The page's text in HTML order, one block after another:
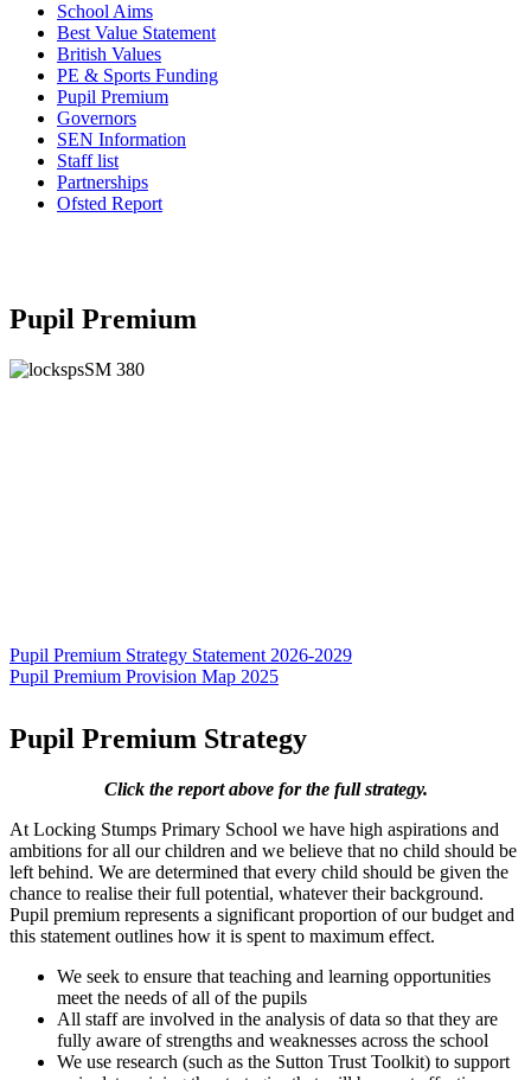
School Aims
Best Value Statement
British Values
PE & Sports Funding
Pupil Premium
Governors
SEN Information
Staff list
Partnerships
Ofsted Report
Pupil Premium
Pupil Premium Strategy Statement 2026-2029
Pupil Premium Provision Map 2025
Pupil Premium Strategy
Click the report above for the full strategy.
At Locking Stumps Primary School we have high aspirations and
ambitions for all our children and we believe that no child should be
left behind. We are determined that every child should be given the
chance to realise their full potential, whatever their background.
Pupil premium represents a significant proportion of our budget and
this statement outlines how it is spent to maximum effect.
We seek to ensure that teaching and learning opportunities
meet the needs of all of the pupils
All staff are involved in the analysis of data so that they are
fully aware of strengths and weaknesses across the school
We use research (such as the Sutton Trust Toolkit) to support